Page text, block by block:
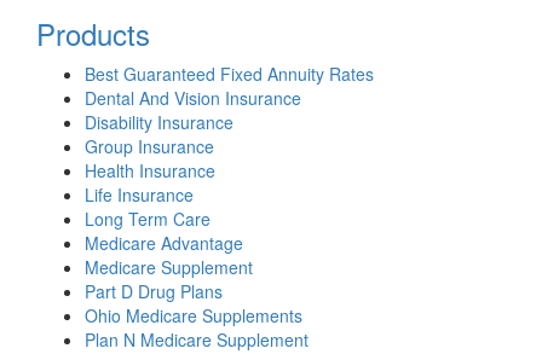
Products
Best Guaranteed Fixed Annuity Rates
Dental And Vision Insurance
Disability Insurance
Group Insurance
Health Insurance
Life Insurance
Long Term Care
Medicare Advantage
Medicare Supplement
Part D Drug Plans
Ohio Medicare Supplements
Plan N Medicare Supplement